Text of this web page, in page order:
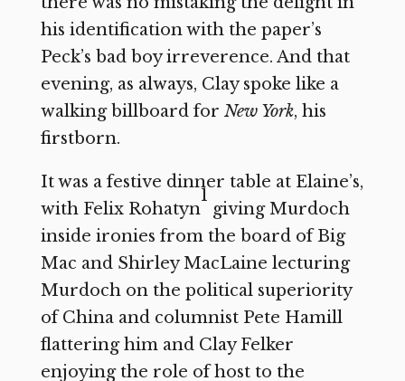
his identification with the paper’s
Peck’s bad boy irreverence. And that
evening, as always, Clay spoke like a
walking billboard for New York, his
firstborn.
It was a festive dinner table at Elaine’s,
with Felix Rohatyn
1
giving Murdoch
inside ironies from the board of Big
Mac and Shirley MacLaine lecturing
Murdoch on the political superiority
of China and columnist Pete Hamill
flattering him and Clay Felker
enjoying the role of host to the